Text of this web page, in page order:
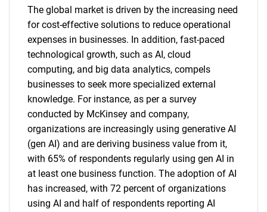
The global market is driven by the increasing need
for cost-effective solutions to reduce operational
expenses in businesses. In addition, fast-paced
technological growth, such as AI, cloud
computing, and big data analytics, compels
businesses to seek more specialized external
knowledge. For instance, as per a survey
conducted by McKinsey and company,
organizations are increasingly using generative AI
(gen AI) and are deriving business value from it,
with 65% of respondents regularly using gen AI in
at least one business function. The adoption of AI
has increased, with 72 percent of organizations
using AI and half of respondents reporting AI